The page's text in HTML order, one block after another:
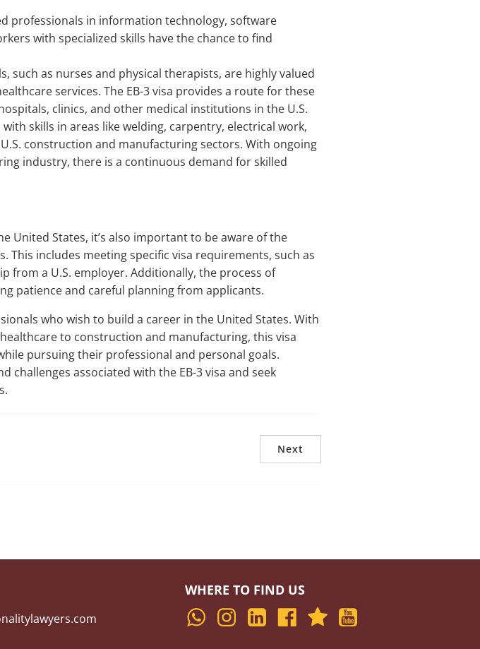
professionals in information technology, software
with specialized skills have the chance to find
such as nurses and physical therapists, are highly valued
services. The EB-3 visa provides a route for these
clinics, and other medical institutions in the U.S.
skills in areas like welding, carpentry, electrical work,
construction and manufacturing sectors. With ongoing
industry, there is a continuous demand for skilled
United States, it’s also important to be aware of the
This includes meeting specific visa requirements, such as
from a U.S. employer. Additionally, the process of
patience and careful planning from applicants.
who wish to build a career in the United States. With
to construction and manufacturing, this visa
pursuing their professional and personal goals.
associated with the EB-3 visa and seek
Next
WHERE TO FIND US